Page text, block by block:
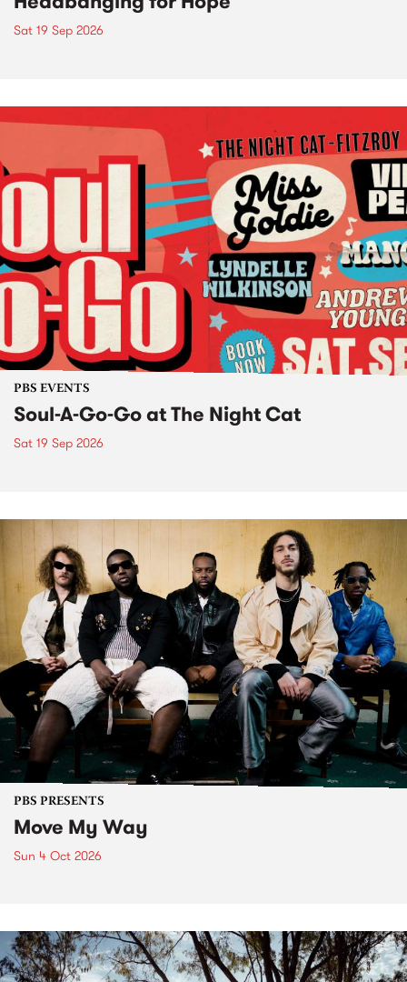
Sat 19 Sep 2026
PBS EVENTS
Soul-A-Go-Go at The Night Cat
Sat 19 Sep 2026
PBS PRESENTS
Move My Way
Sun 4 Oct 2026